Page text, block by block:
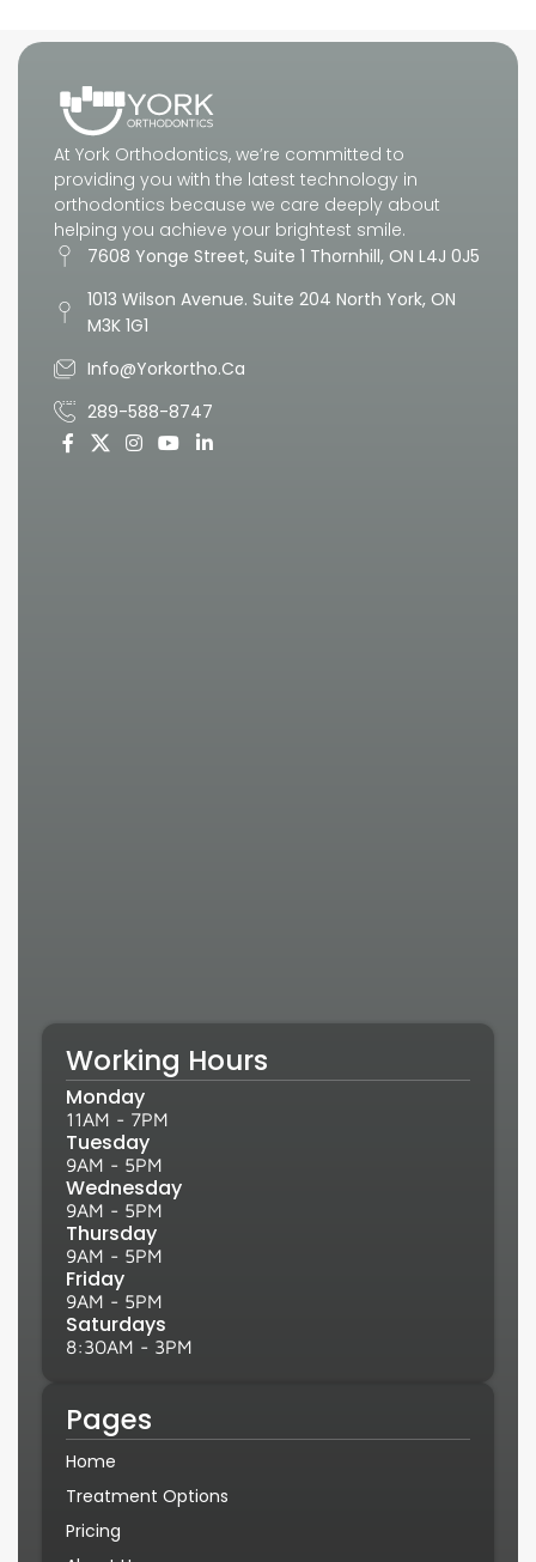
At York Orthodontics, we’re committed to
providing you with the latest technology in
orthodontics because we care deeply about
helping you achieve your brightest smile.
7608 Yonge Street, Suite 1 Thornhill, ON L4J 0J5
1013 Wilson Avenue. Suite 204 North York, ON
M3K 1G1
Info@yorkortho.ca
289-588-8747
Working Hours
Monday
11AM - 7PM
Tuesday
9AM - 5PM
Wednesday
9AM - 5PM
Thursday
9AM - 5PM
Friday
9AM - 5PM
Saturdays
8:30AM - 3PM
Pages
Home
Treatment Options
Pricing